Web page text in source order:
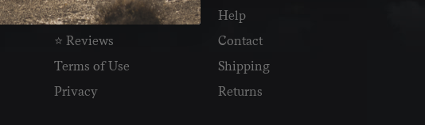
Wholesale
⭐ Reviews
Terms of Use
Privacy
Help
Contact
Shipping
Returns